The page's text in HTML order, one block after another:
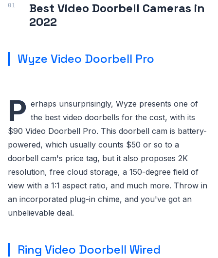
Best Video Doorbell Cameras in
2022
Wyze Video Doorbell Pro
P erhaps unsurprisingly, Wyze presents one of
the best video doorbells for the cost, with its
$90 Video Doorbell Pro. This doorbell cam is battery-
powered, which usually counts $50 or so to a
doorbell cam's price tag, but it also proposes 2K
resolution, free cloud storage, a 150-degree field of
view with a 1:1 aspect ratio, and much more. Throw in
an incorporated plug-in chime, and you've got an
unbelievable deal.
Ring Video Doorbell Wired